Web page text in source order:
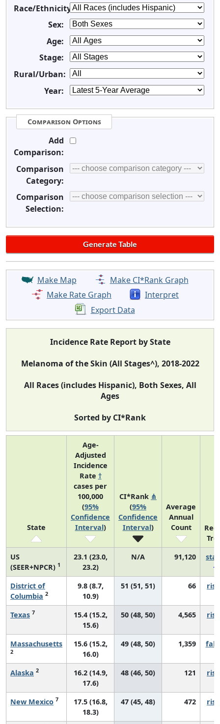
Race/Ethnicity:
Sex:
Age:
Stage:
Rural/Urban:
Year:
Comparison Options
Add
Comparison:
Comparison
Category:
Comparison
Selection:
Make Map
Make CI*Rank Graph
Make Rate Graph
Interpret
Export Data
Incidence Rate Report by State
Melanoma of the Skin (All Stages^), 2018-2022
All Races (includes Hispanic), Both Sexes, All
Ages
Sorted by CI*Rank
State
Age-
Adjusted
Incidence
Rate †
cases per
100,000
(95%
Confidence
Interval)
CI*Rank ⋔
(95%
Confidence
Interval)
Average
Annual
Count
US
(SEER+NPCR) 1
23.1 (23.0,
23.2)
N/A 91,120
District of
Columbia 2
9.8 (8.7,
10.9)
51 (51, 51) 66
Texas 7
15.4 (15.2,
15.6)
50 (48, 50) 4,565
Massachusetts
2
15.6 (15.2,
16.0)
49 (48, 50) 1,359
Alaska 2
16.2 (14.9,
17.6)
48 (46, 50) 121
New Mexico 7
17.5 (16.8,
18.3)
47 (45, 48) 472